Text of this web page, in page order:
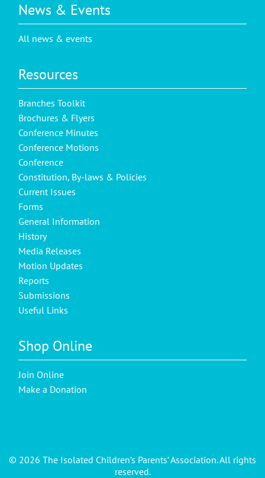
News & Events
All news & events
Resources
Branches Toolkit
Brochures & Flyers
Conference Minutes
Conference Motions
Conference
Constitution, By-laws & Policies
Current Issues
Forms
General Information
History
Media Releases
Motion Updates
Reports
Submissions
Useful Links
Shop Online
Join Online
Make a Donation
© 2026 The Isolated Children’s Parents’ Association. All rights
reserved.